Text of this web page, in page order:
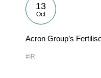
13
Oct
Acron Group’s
#IR